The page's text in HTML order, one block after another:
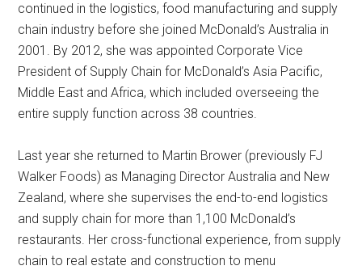
continued in the logistics, food manufacturing and supply
chain industry before she joined McDonald’s Australia in
2001. By 2012, she was appointed Corporate Vice
President of Supply Chain for McDonald’s Asia Pacific,
Middle East and Africa, which included overseeing the
entire supply function across 38 countries.
Last year she returned to Martin Brower (previously FJ
Walker Foods) as Managing Director Australia and New
Zealand, where she supervises the end-to-end logistics
and supply chain for more than 1,100 McDonald’s
restaurants. Her cross-functional experience, from supply
chain to real estate and construction to menu